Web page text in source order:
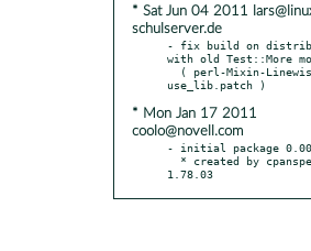
* Sat Jun 04 2011
schulserver.de
- fix build on
with old Test::More
* Mon Jan 17 2011
coolo@novell.com
- initial package
1.78.03